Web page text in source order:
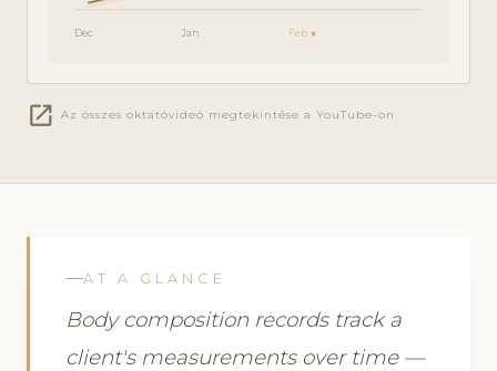
Dec Jan Feb ★
open_in_new Az összes oktatóvideó megtekintése a YouTube-on
AT A GLANCE
Body composition records track a
client's measurements over time —